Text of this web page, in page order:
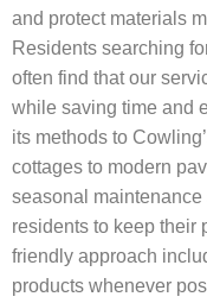
and protect materials
Residents searching
often find that our
while saving time and
its methods to
cottages to modern
seasonal
residents to keep their
friendly approach
products whenever